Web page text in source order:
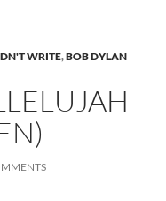
WRITE,BOB DYLAN